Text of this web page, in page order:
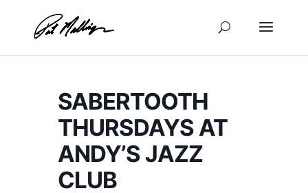
content
SABERTOOTH
THURSDAYS AT
ANDY’S JAZZ
CLUB